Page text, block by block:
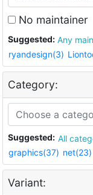
No maintainer
Suggested: Any
ryandesign(3)
Category:
Suggested: All
graphics(37) net(23)
Variant: